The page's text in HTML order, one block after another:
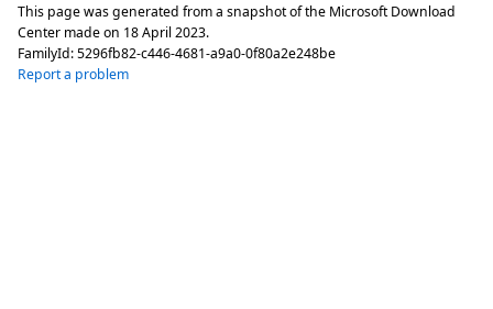
This page was generated from a snapshot of the Microsoft Download
Center made on 18 April 2023.
FamilyId:5296fb82-c446-4681-a9a0-0f80a2e248be
Report a problem